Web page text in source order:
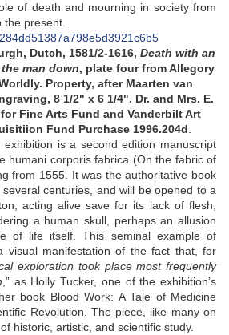
of death and mourning in society from
present.
Dutch, 1581/2-1616, Death with an
man down, plate four from Allegory
Property, after Maarten van
8 1/2" x 6 1/4". Dr. and Mrs. E.
Fine Arts Fund and Vanderbilt Art
Fund Purchase 1996.204d
is a second edition manuscript
humani corporis fabrica (On the fabric of
from 1555. It was the authoritative book
centuries, and will be opened to a
acting alive save for its lack of flesh,
a human skull, perhaps an allusion
of life itself. This seminal example of
visual manifestation of the fact that, for
exploration took place most frequently
,” as Holly Tucker, one of the exhibition’s
book Blood Work: A Tale of Medicine
Revolution. The piece, like many on
historic, artistic, and scientific study.